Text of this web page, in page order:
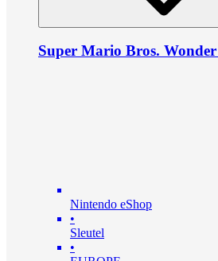
Super Mario Bros.
Nintendo eShop
•
Sleutel
•